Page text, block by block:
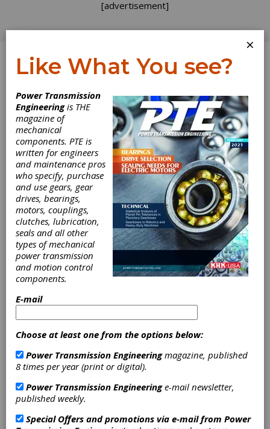
[advertisement]
Log In
INDUSTRY NEWS
Manufacturing
Industry Growth
Downgraded
Amid
Geopolitical
Disruptions
The global manufacturing industry is headed
for a lower growth rate in 2026 than initially
forecast, Interact Analysis says. According to
the market intelligence specialist, the global oil
shock triggered by the US-Israel war with Iran,
×
Like What You see?
Power Transmission
Engineeringis THE
magazine of
mechanical
components. PTE is
written for engineers
and maintenance pros
who specify, purchase
and use gears, gear
drives, bearings,
motors, couplings,
clutches, lubrication,
seals and all other
types of mechanical
power transmission
and motion control
components.
E-mail
Choose at least one from the options below:
Power Transmission Engineeringmagazine, published
8 times per year (print or digital).
Power Transmission Engineeringe-mail newsletter,
published weekly.
Special Offers and promotions via e-mail from Power